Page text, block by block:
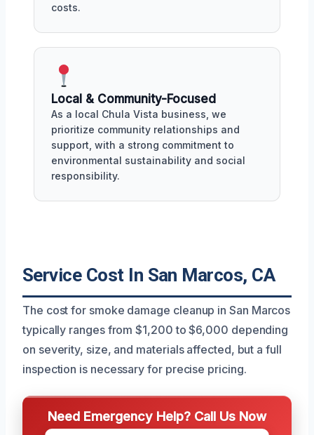
costs.
Local & Community-Focused
As a local Chula Vista business, we
prioritize community relationships and
support, with a strong commitment to
environmental sustainability and social
responsibility.
Service Cost In San Marcos, CA
The cost for smoke damage cleanup in San Marcos
typically ranges from $1,200 to $6,000 depending
on severity, size, and materials affected, but a full
inspection is necessary for precise pricing.
Need Emergency Help? Call Us Now